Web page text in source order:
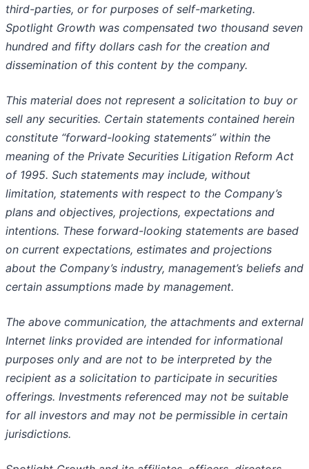
third-parties, or for purposes of self-marketing.
Spotlight Growth was compensated two thousand seven
hundred and fifty dollars cash for the creation and
dissemination of this content by the company.
This material does not represent a solicitation to buy or
sell any securities. Certain statements contained herein
constitute “forward-looking statements” within the
meaning of the Private Securities Litigation Reform Act
of 1995. Such statements may include, without
limitation, statements with respect to the Company’s
plans and objectives, projections, expectations and
intentions. These forward-looking statements are based
on current expectations, estimates and projections
about the Company’s industry, management’s beliefs and
certain assumptions made by management.
The above communication, the attachments and external
Internet links provided are intended for informational
purposes only and are not to be interpreted by the
recipient as a solicitation to participate in securities
offerings. Investments referenced may not be suitable
for all investors and may not be permissible in certain
jurisdictions.